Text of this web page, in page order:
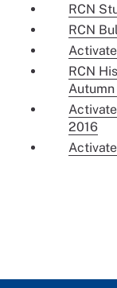
RCN
RCN
RCN
2016